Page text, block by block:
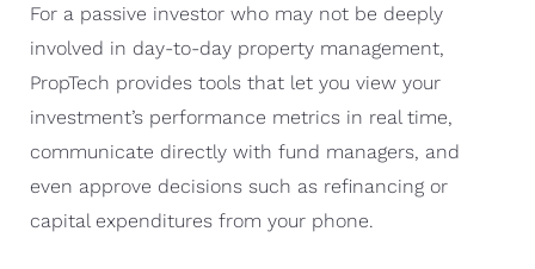
For a passive investor who may not be deeply
involved in day-to-day property management,
PropTech provides tools that let you view your
investment’s performance metrics in real time,
communicate directly with fund managers, and
even approve decisions such as refinancing or
capital expenditures from your phone.